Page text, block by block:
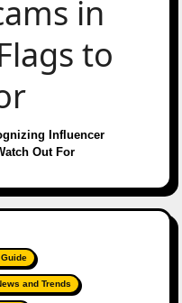
in
to
Influencer
Out For
and Trends